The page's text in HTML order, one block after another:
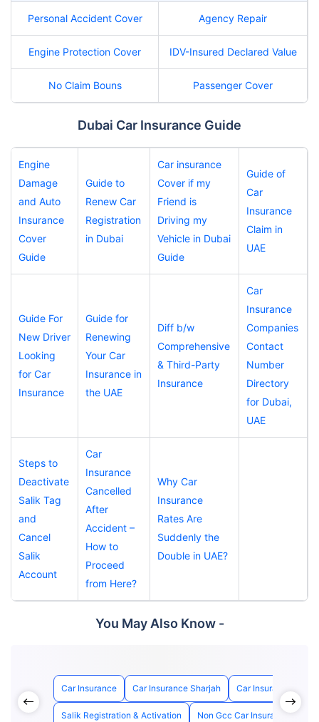
Personal Accident Cover Agency Repair
Engine Protection Cover IDV-Insured Declared Value
No Claim Bouns Passenger Cover
Dubai Car Insurance Guide
Engine
Damage
and Auto
Insurance
Cover
Guide
Guide to
Renew Car
Registration
in Dubai
Car insurance
Cover if my
Friend is
Driving my
Vehicle in Dubai
Guide
Guide of
Car
Insurance
Claim in
UAE
Guide For
New Driver
Looking
for Car
Insurance
Guide for
Renewing
Your Car
Insurance in
the UAE
Diff b/w
Comprehensive
& Third-Party
Insurance
Car
Insurance
Companies
Contact
Number
Directory
for Dubai,
UAE
Steps to
Deactivate
Salik Tag
and
Cancel
Salik
Account
Car
Insurance
Cancelled
After
Accident –
How to
Proceed
from Here?
Why Car
Insurance
Rates Are
Suddenly the
Double in UAE?
You May Also Know -
Car Insurance Car Insurance Sharjah Car Insurance Abu
Salik Registration & Activation Non Gcc Car Insurance